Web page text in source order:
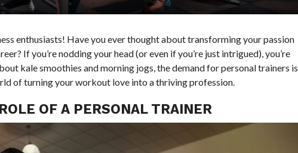
enthusiasts! Have you ever thought about transforming your passion
If you’re nodding your head (or even if you’re just intrigued), you’re
kale smoothies and morning jogs, the demand for personal trainers is
of turning your workout love into a thriving profession.
OF A PERSONAL TRAINER